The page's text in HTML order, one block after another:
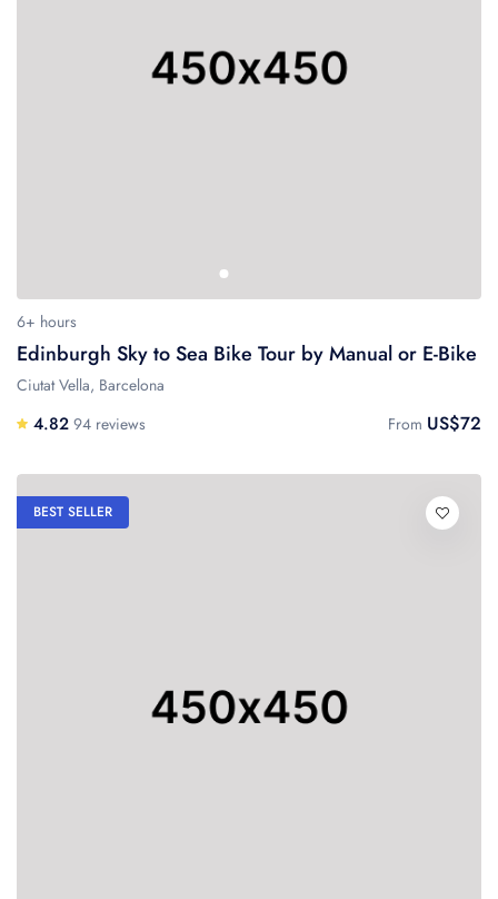
6+ hours
Edinburgh Sky to Sea Bike Tour by Manual or E-Bike
Ciutat Vella, Barcelona
4.82 94 reviews From US$72
BEST SELLER